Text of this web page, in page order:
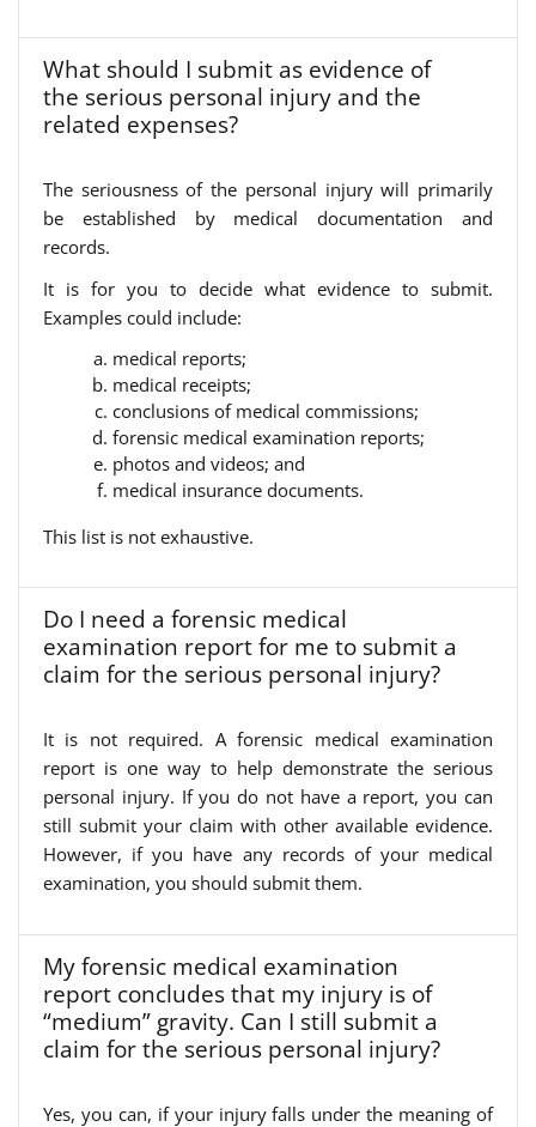
What should I submit as evidence of
the serious personal injury and the
related expenses?
The seriousness of the personal injury will primarily
be established by medical documentation and
records.
It is for you to decide what evidence to submit.
Examples could include:
medical reports;
medical receipts;
conclusions of medical commissions;
forensic medical examination reports;
photos and videos; and
medical insurance documents.
This list is not exhaustive.
Do I need a forensic medical
examination report for me to submit a
claim for the serious personal injury?
It is not required. A forensic medical examination
report is one way to help demonstrate the serious
personal injury. If you do not have a report, you can
still submit your claim with other available evidence.
However, if you have any records of your medical
examination, you should submit them.
My forensic medical examination
report concludes that my injury is of
“medium” gravity. Can I still submit a
claim for the serious personal injury?
Yes, you can, if your injury falls under the meaning of